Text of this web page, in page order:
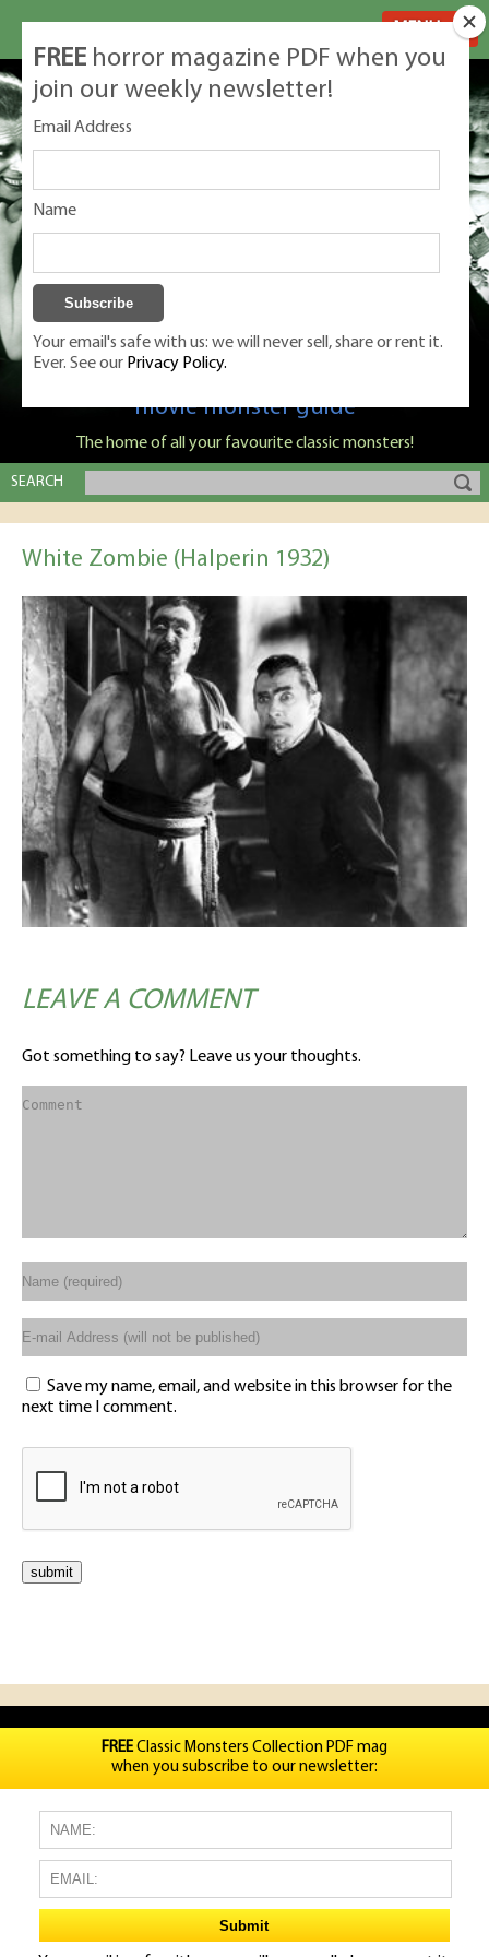
Classic Monsters is Nige Burton's ultimate
movie monster guide
The home of all your favourite classic monsters!
SEARCH
White Zombie (Halperin 1932)
LEAVE A COMMENT
Got something to say? Leave us your thoughts.
Save my name, email, and website in this browser for the
next time I comment.
FREE horror magazine PDF when you
join our weekly newsletter!
Email Address
Name
Your email's safe with us: we will never sell, share or rent it.
Ever. See our Privacy Policy.
FREEClassic Monsters Collection PDF mag
when you subscribe to our newsletter: